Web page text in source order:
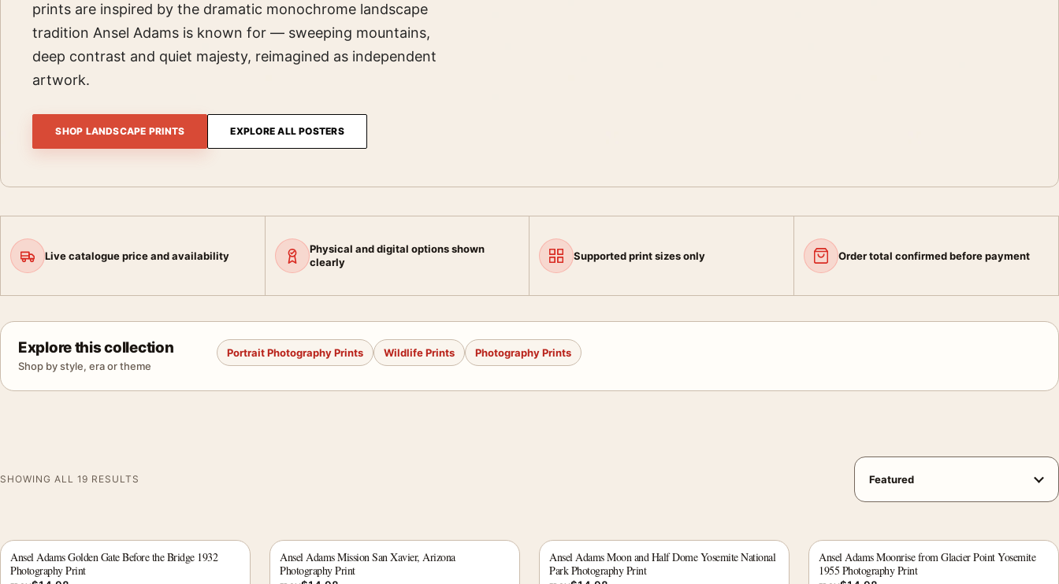
prints are inspired by the dramatic monochrome landscape
tradition Ansel Adams is known for — sweeping mountains,
deep contrast and quiet majesty, reimagined as independent
artwork.
SHOP LANDSCAPE PRINTS EXPLORE ALL POSTERS
Live catalogue price and availability
Physical and digital options shown
clearly
Supported print sizes only Order total confirmed before payment
Explore this collection
Shop by style, era or theme
Portrait Photography Prints Wildlife Prints Photography Prints
SHOWING ALL 19 RESULTS
Ansel Adams Golden Gate Before the Bridge 1932
Photography Print
Ansel Adams Mission San Xavier, Arizona
Photography Print
Ansel Adams Moon and Half Dome Yosemite National
Park Photography Print
Ansel Adams Moonrise from Glacier Point Yosemite
1955 Photography Print